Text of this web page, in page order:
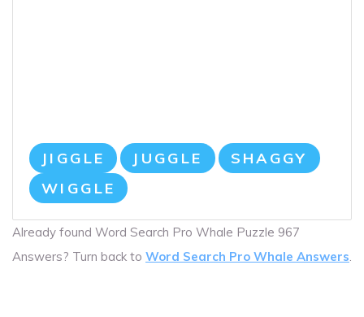
JIGGLE JUGGLE
SHAGGY
WIGGLE
Already found Word Search Pro Whale Puzzle 967
Answers? Turn back to Word Search Pro Whale Answers.